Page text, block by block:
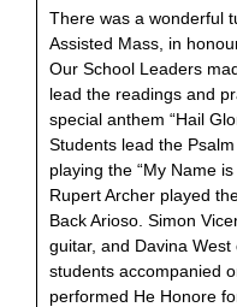
There was a wonderful
Assisted Mass, in
Our School Leaders
lead the readings and
special anthem “Hail
Students lead the
playing the “My Name
Rupert Archer played
Back Arioso. Simon
guitar, and Davina
students accompanied
performed He Honore